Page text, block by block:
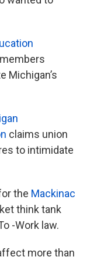
Michigan’s
claims union
to intimidate
the Mackinac
think tank
-Work law.
more than